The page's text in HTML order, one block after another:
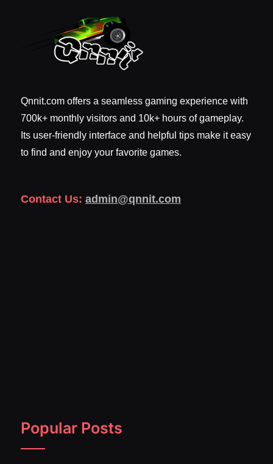
Qnnit.com offers a seamless gaming experience with
700k+ monthly visitors and 10k+ hours of gameplay.
Its user-friendly interface and helpful tips make it easy
to find and enjoy your favorite games.
Contact Us: admin@qnnit.com
Popular Posts